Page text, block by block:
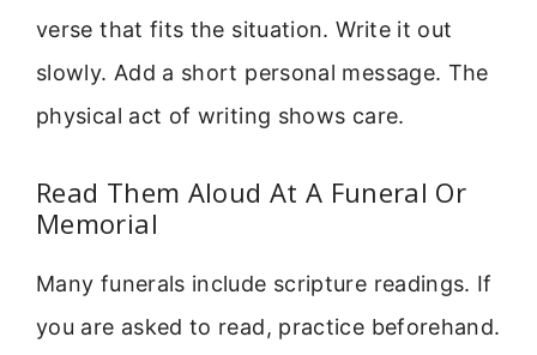
verse that fits the situation. Write it out
slowly. Add a short personal message. The
physical act of writing shows care.
Read Them Aloud At A Funeral Or
Memorial
Many funerals include scripture readings. If
you are asked to read, practice beforehand.